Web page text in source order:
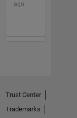
ago
Trust Center
Trademarks